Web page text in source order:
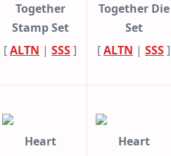
Together
Stamp Set
[ALTN | SSS]
Together Die
Set
[ALTN | SSS]
Heart
Heart